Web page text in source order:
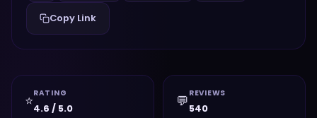
Copy Link
⭐RATING
4.6 / 5.0 💬 REVIEWS
540